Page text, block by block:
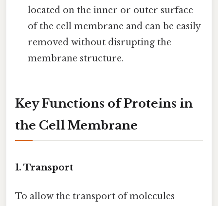
located on the inner or outer surface
of the cell membrane and can be easily
removed without disrupting the
membrane structure.
Key Functions of Proteins in
the Cell Membrane
1. Transport
To allow the transport of molecules